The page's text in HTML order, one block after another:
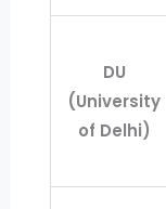
DU
(University
of Delhi)